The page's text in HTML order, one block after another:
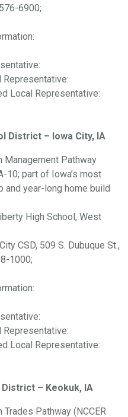
6900;
Local Representative:
District – Iowa City, IA
Management Pathway
10; part of Iowa’s most
and year-long home build
High School, West
CSD, 509 S. Dubuque St.,
1000;
Local Representative:
– Keokuk, IA
Trades Pathway (NCCER